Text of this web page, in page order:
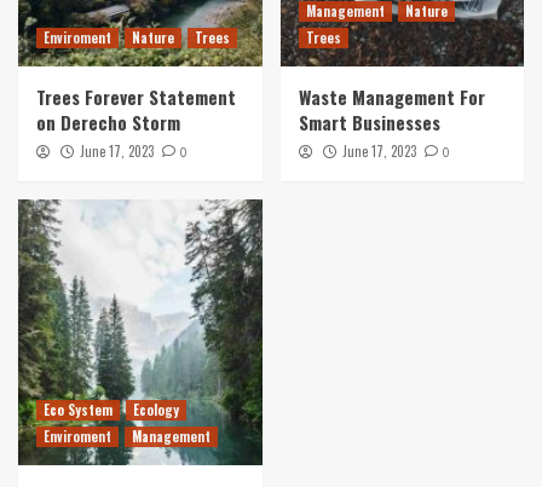
Enviroment Nature Trees
Trees Forever Statement
on Derecho Storm
June 17, 2023 0
Management
Nature
Trees
Waste Management For
Smart Businesses
June 17, 2023 0
Eco System
Ecology
Enviroment
Management